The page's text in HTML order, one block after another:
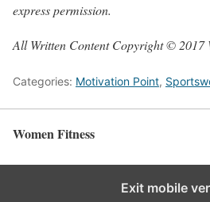
express permission.
All Written Content Copyright © 2017
Categories: Motivation Point,
Women Fitness
Exit mobile